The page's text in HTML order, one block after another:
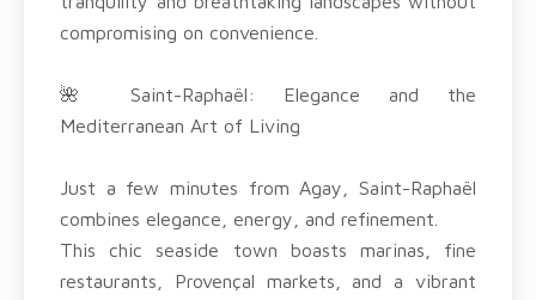
compromising on convenience.
🌺 Saint-Raphaël: Elegance and the
Mediterranean Art of Living
Just a few minutes from Agay, Saint-Raphaël
combines elegance, energy, and refinement.
This chic seaside town boasts marinas, fine
restaurants, Provençal markets, and a vibrant